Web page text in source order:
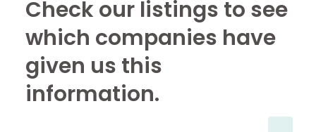
Check our listings to see
which companies have
given us this
information.